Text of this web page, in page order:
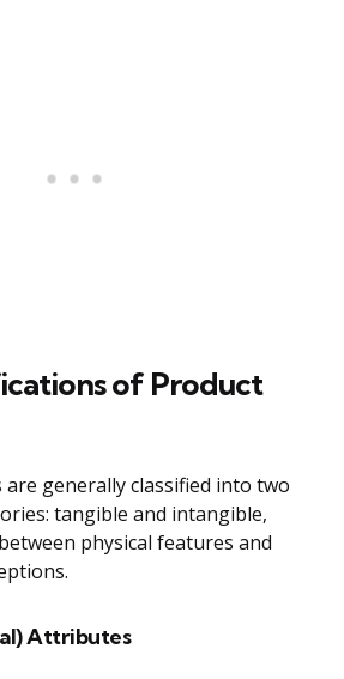
of Product
generally classified into two
tangible and intangible,
physical features and
Attributes